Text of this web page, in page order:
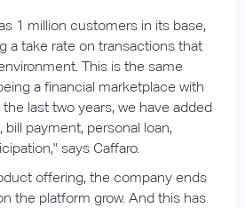
1 million customers in its base,
a take rate on transactions that
This is the same
a financial marketplace with
last two years, we have added
bill payment, personal loan,
says Caffaro.
offering, the company ends
the platform grow. And this has